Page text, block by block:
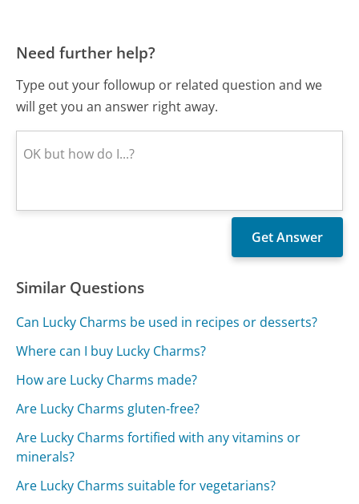
Need further help?
Type out your followup or related question and we
will get you an answer right away.
Similar Questions
Can Lucky Charms be used in recipes or desserts?
Where can I buy Lucky Charms?
How are Lucky Charms made?
Are Lucky Charms gluten-free?
Are Lucky Charms fortified with any vitamins or
minerals?
Are Lucky Charms suitable for vegetarians?